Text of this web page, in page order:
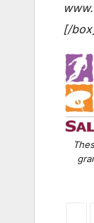
[/